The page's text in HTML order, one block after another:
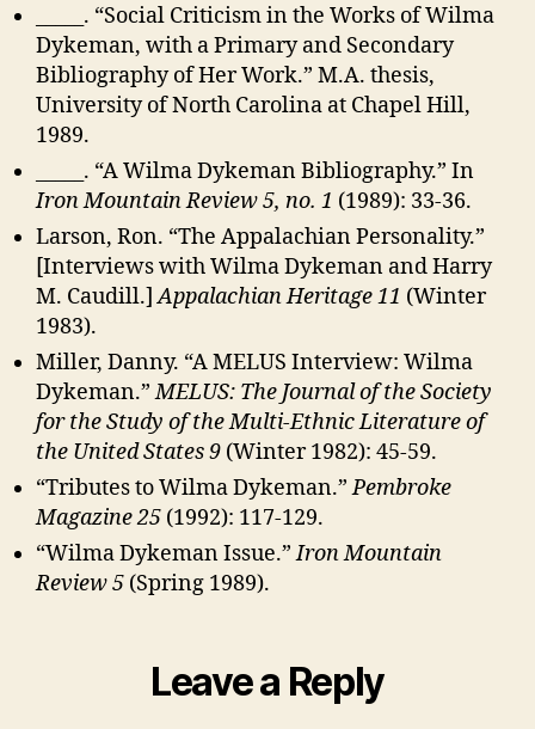
_____. “Social Criticism in the Works of Wilma
Dykeman, with a Primary and Secondary
Bibliography of Her Work.” M.A. thesis,
University of North Carolina at Chapel Hill,
1989.
_____. “A Wilma Dykeman Bibliography.” In
Iron Mountain Review 5, no. 1 (1989): 33-36.
Larson, Ron. “The Appalachian Personality.”
[Interviews with Wilma Dykeman and Harry
M. Caudill.]Appalachian Heritage 11 (Winter
1983).
Miller, Danny. “A MELUS Interview: Wilma
Dykeman.”MELUS: The Journal of the Society
for the Study of the Multi-Ethnic Literature of
the United States 9 (Winter 1982): 45-59.
“Tributes to Wilma Dykeman.”Pembroke
Magazine 25 (1992): 117-129.
“Wilma Dykeman Issue.”Iron Mountain
Review 5 (Spring 1989).
Leave a Reply